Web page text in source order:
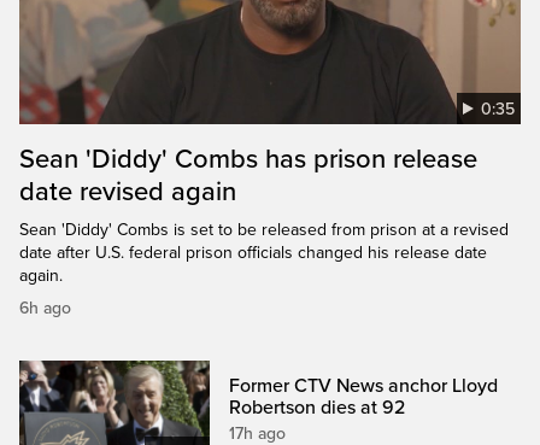
0:35
Sean 'Diddy' Combs has prison release
date revised again
Sean 'Diddy' Combs is set to be released from prison at a revised
date after U.S. federal prison officials changed his release date
again.
6h ago
Former CTV News anchor Lloyd
Robertson dies at 92
17h ago